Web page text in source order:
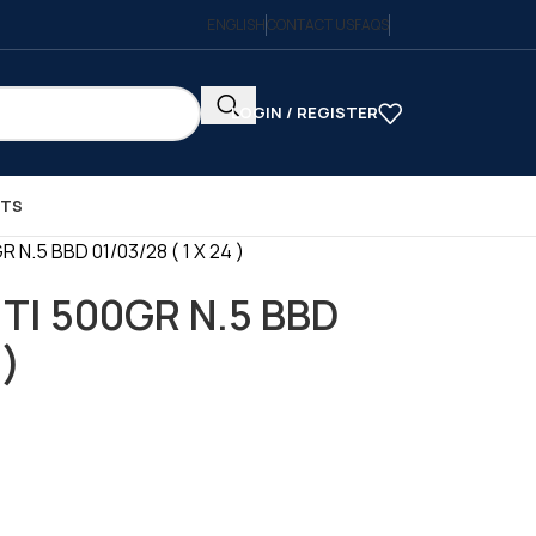
ENGLISHCONTACT USFAQS
LOGIN / REGISTER
N.5 BBD 01/03/28 ( 1 X 24 )
500GR N.5 BBD